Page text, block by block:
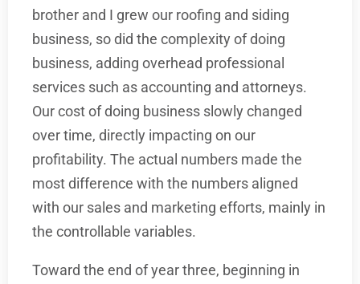
brother and I grew our roofing and siding
business, so did the complexity of doing
business, adding overhead professional
services such as accounting and attorneys.
Our cost of doing business slowly changed
over time, directly impacting on our
profitability. The actual numbers made the
most difference with the numbers aligned
with our sales and marketing efforts, mainly in
the controllable variables.
Toward the end of year three, beginning in